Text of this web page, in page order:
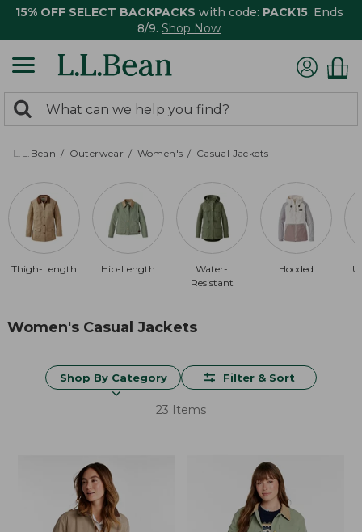
15% OFF SELECT BACKPACKS with code: PACK15. Ends
8/9. Shop Now
search
returned.
Search:
L.L.Bean Outerwear Women's Casual Jackets
Thigh-Length Hip-Length
Water-
Resistant
Hooded
Women's Casual Jackets
Shop By Category Filter & Sort
23 Items